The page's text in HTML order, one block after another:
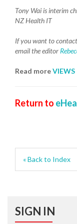
Tony Wai is interim
NZ Health IT
If you want to
email the editor
Read moreVIEWS
Return to
« Back to Index
SIGN IN